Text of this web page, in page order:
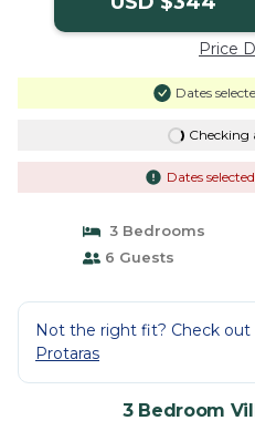
Price
Dates
Checking
Dates
3 Bedrooms
6 Guests
Not the right fit? Check out
Protaras
3 Bedroom